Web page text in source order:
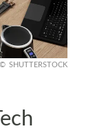
SHUTTERSTOCK